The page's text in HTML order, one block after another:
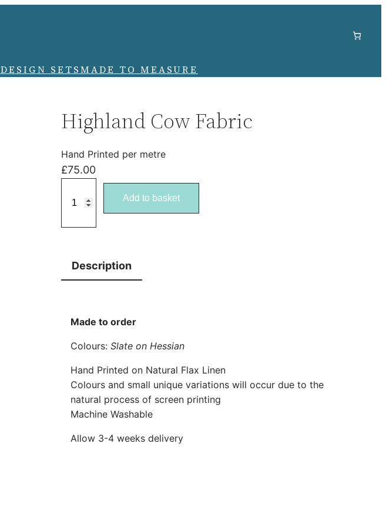
DESIGN SETSMADE TO MEASURE
Highland Cow Fabric
Hand Printed per metre
£75.00
n
Add to basket
Description
Made to order
Colours: Slate on Hessian
Hand Printed on Natural Flax Linen
Colours and small unique variations will occur due to the
natural process of screen printing
Machine Washable
Allow 3-4 weeks delivery